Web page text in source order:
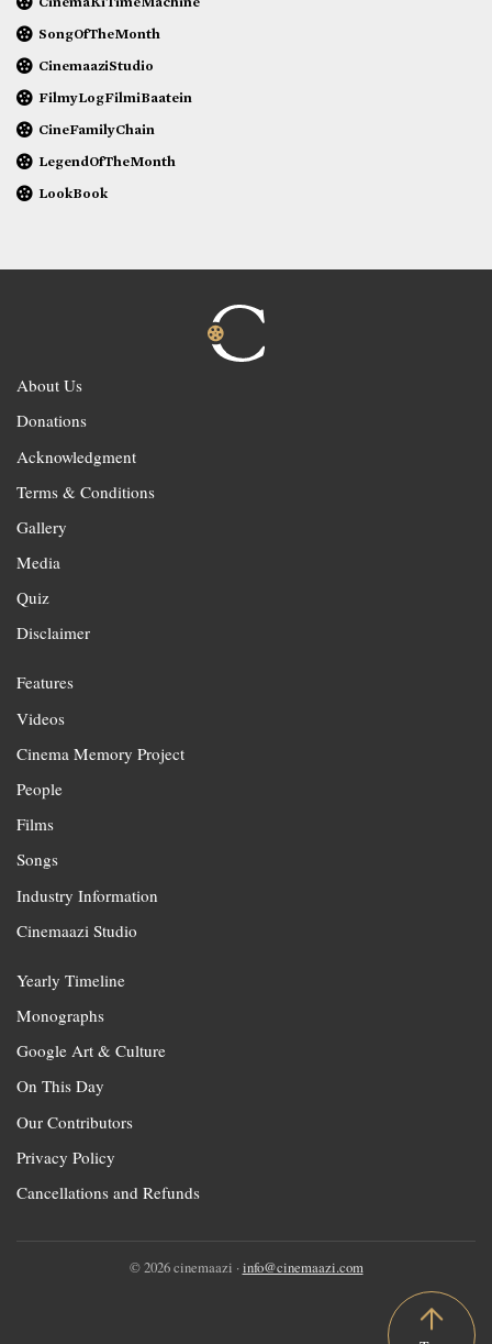
SongOfTheMonth
CinemaaziStudio
FilmyLogFilmiBaatein
CineFamilyChain
LegendOfTheMonth
LookBook
About Us
Donations
Acknowledgment
Terms & Conditions
Gallery
Media
Quiz
Disclaimer
Features
Videos
Cinema Memory Project
People
Films
Songs
Industry Information
Cinemaazi Studio
Yearly Timeline
Monographs
Google Art & Culture
On This Day
Our Contributors
Privacy Policy
Cancellations and Refunds
© 2026 cinemaazi · info@cinemaazi.com